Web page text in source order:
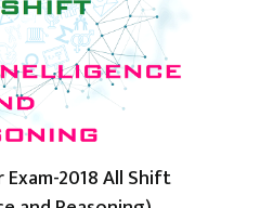
Exam-2018 All Shift